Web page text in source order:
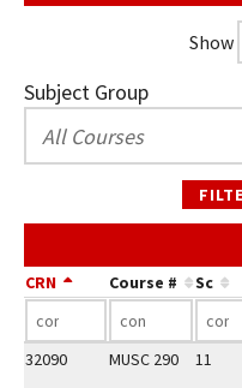
Show
Subject Group
CRN Course # Sc
32090 MUSC 290 11